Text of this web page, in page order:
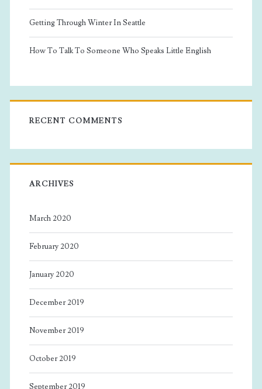
Getting Through Winter In Seattle
How To Talk To Someone Who Speaks Little English
RECENT COMMENTS
ARCHIVES
March 2020
February 2020
January 2020
December 2019
November 2019
October 2019
September 2019